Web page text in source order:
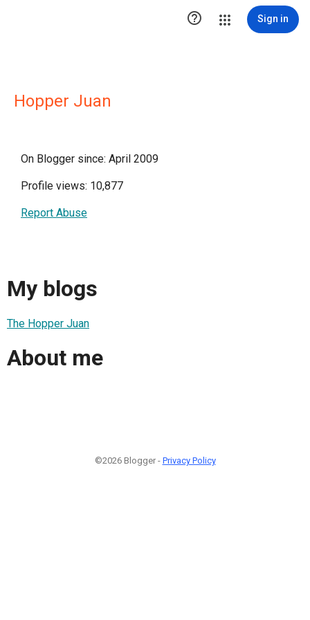
 Sign in
Hopper Juan
On Blogger since: April 2009
Profile views: 10,877
Report Abuse
My blogs
The Hopper Juan
About me
©2026 Blogger - Privacy Policy